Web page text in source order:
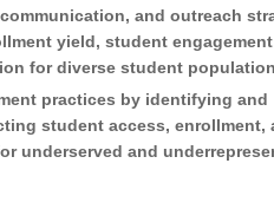
and outreach
yield, student
for diverse student
practices by identifying and
student access, enrollment,
underserved and